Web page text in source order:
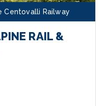
Centovalli Railway
RAIL &